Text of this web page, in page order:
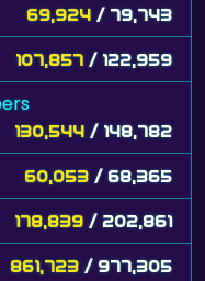
69,924 / 79,743
107,857 / 122,959
130,544 / 148,782
60,053 / 68,365
178,839 / 202,861
861,723 / 977,305